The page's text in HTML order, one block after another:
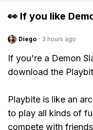
👀 If you like
Diego · 3 hours ago
If you're a Demon
download the
Playbite is like an
to play all kinds of
compete with